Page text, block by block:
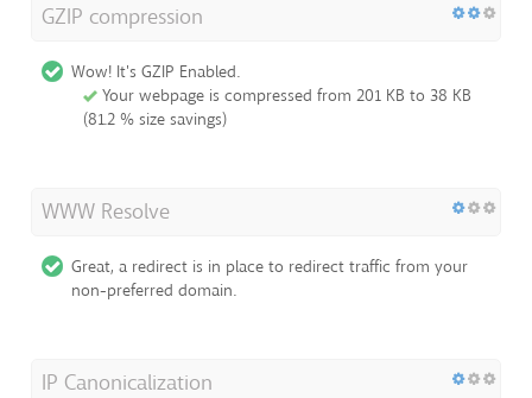
GZIP compression
Wow! It's GZIP Enabled.
Your webpage is compressed from 201 KB to 38 KB
(81.2 % size savings)
WWW Resolve
Great, a redirect is in place to redirect traffic from your
non-preferred domain.
IP Canonicalization